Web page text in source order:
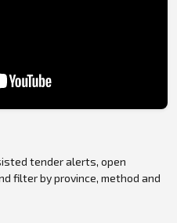
tender alerts, open
filter by province, method and